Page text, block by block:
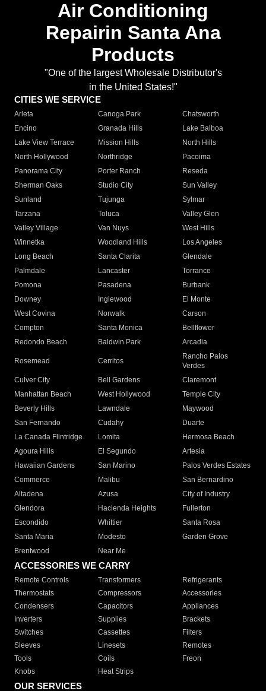
Air Conditioning
Repairin Santa Ana
Products
"One of the largest Wholesale Distributor's
in the United States!"
CITIES WE SERVICE
Arleta Canoga Park
Chatsworth
Encino
Granada Hills
Lake Balboa
Lake View Terrace
Mission Hills
North Hills
North Hollywood
Northridge
Pacoima
Panorama City
Porter Ranch
Reseda
Sherman Oaks
Studio City
Sun Valley
Sunland
Tujunga
Sylmar
Tarzana
Toluca
Valley Glen
Valley Village
Van Nuys
West Hills
Winnetka
Woodland Hills
Los Angeles
Long Beach
Santa Clarita
Glendale
Palmdale
Lancaster
Torrance
Pomona
Pasadena
Burbank
Downey
Inglewood
El Monte
West Covina
Norwalk
Carson
Compton
Santa Monica
Bellflower
Redondo Beach
Baldwin Park Arcadia
Rosemead Cerritos
Rancho Palos
Verdes
Culver City
Bell Gardens
Claremont
Manhattan Beach
West Hollywood
Temple City
Beverly Hills
Lawndale
Maywood
San Fernando
Cudahy
Duarte
La Canada Flintridge
Lomita
Hermosa Beach
Agoura Hills
El Segundo
Artesia
Hawaiian Gardens
San Marino
Palos Verdes Estates
Commerce
Malibu
San Bernardino
Altadena
Azusa
City of Industry
Glendora
Hacienda Heights
Fullerton
Escondido
Whittier
Santa Rosa
Santa Maria
Modesto
Garden Grove
Brentwood
Near Me
ACCESSORIES WE CARRY
Remote Controls Transformers
Refrigerants
Thermostats
Compressors
Accessories
Condensers
Capacitors
Appliances
Inverters
Supplies
Brackets
Switches
Cassettes
Filters
Sleeves
Linesets
Remotes
Tools
Coils
Freon
Knobs
Heat Strips
OUR SERVICES